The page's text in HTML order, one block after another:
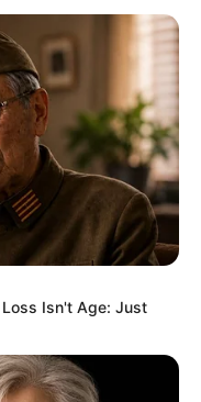
Isn't Age: Just